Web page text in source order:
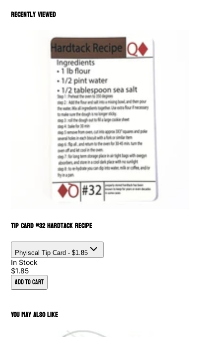
Recently viewed
Tip Card #32 Hardtack Recipe
Phyiscal Tip Card - $1.85
In Stock
$1.85
Add to Cart
You May Also Like